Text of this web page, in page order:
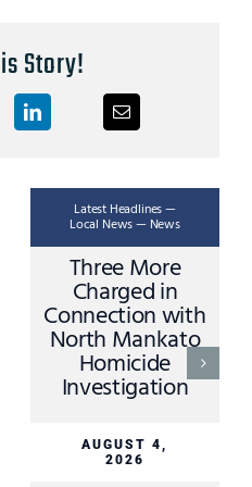
Story!
Latest Headlines —
Local News — News
Three More
Charged in
Connection with
North Mankato
Homicide
Investigation
AUGUST 4,
2026